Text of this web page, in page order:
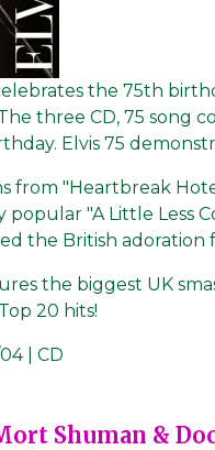
the 75th
three CD, 75 song
Elvis 75
from "Heartbreak
popular "A Little Less
the British adoration
the biggest UK
20 hits!
| CD
Shuman &